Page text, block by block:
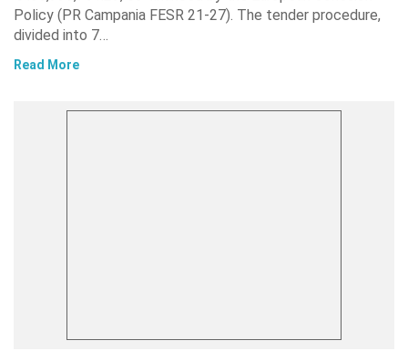
Policy (PR Campania FESR 21-27). The tender procedure,
divided into 7…
Read More